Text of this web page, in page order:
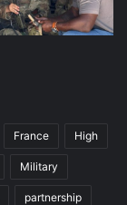
France High
Military
partnership